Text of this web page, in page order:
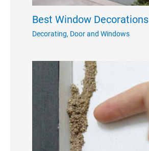
Best Window Decorations
Decorating, Door and Windows